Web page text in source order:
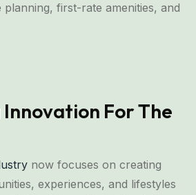
first-rate amenities, and
For The
now focuses on creating
experiences, and lifestyles